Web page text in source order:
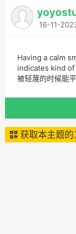
16-11-
Having a calm
indicates kind
被轻蔑的时候能
获取本主题